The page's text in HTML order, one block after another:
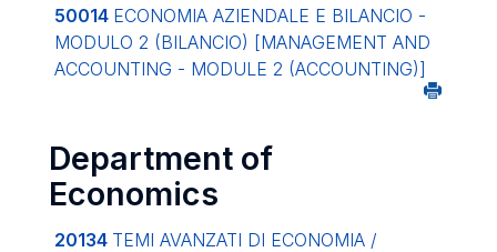
50014 ECONOMIA AZIENDALE E BILANCIO -
MODULO 2 (BILANCIO) [MANAGEMENT AND
ACCOUNTING - MODULE 2 (ACCOUNTING)]
Department of
Economics
20134 TEMI AVANZATI DI ECONOMIA /